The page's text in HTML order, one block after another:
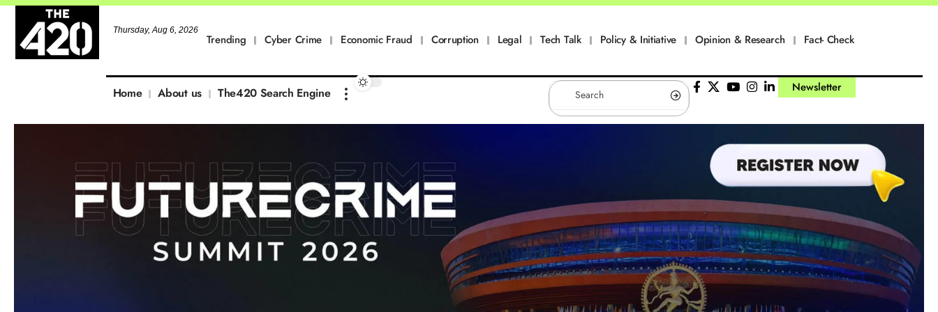
Thursday, Aug 6, 2026
Trending Cyber Crime Economic Fraud Corruption Legal Tech Talk Policy & Initiative Opinion & Research Fact- Check
Home About us The420 Search Engine Newsletter